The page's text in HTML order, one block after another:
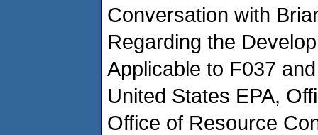
Conversation with
Regarding the
Applicable to F037
United States EPA,
Office of Resource